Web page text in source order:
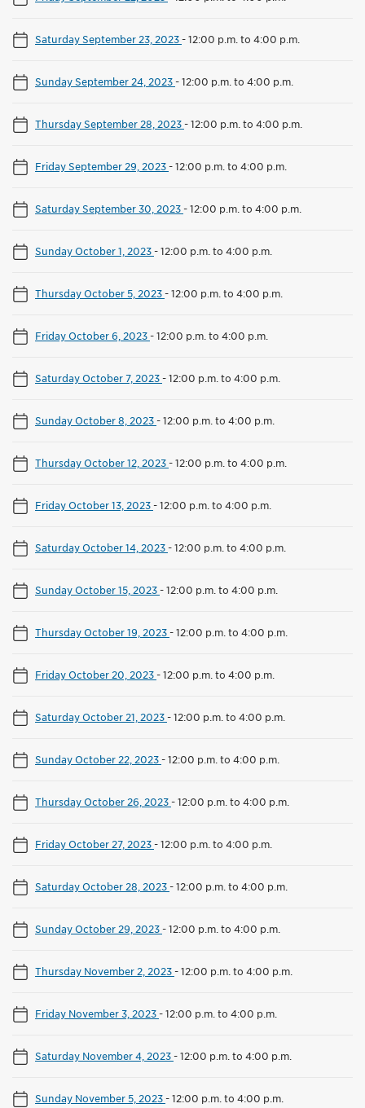
Saturday September 23, 2023-12:00 p.m. to 4:00 p.m.
Sunday September 24, 2023-12:00 p.m. to 4:00 p.m.
Thursday September 28, 2023-12:00 p.m. to 4:00 p.m.
Friday September 29, 2023-12:00 p.m. to 4:00 p.m.
Saturday September 30, 2023-12:00 p.m. to 4:00 p.m.
Sunday October 1, 2023-12:00 p.m. to 4:00 p.m.
Thursday October 5, 2023-12:00 p.m. to 4:00 p.m.
Friday October 6, 2023-12:00 p.m. to 4:00 p.m.
Saturday October 7, 2023-12:00 p.m. to 4:00 p.m.
Sunday October 8, 2023-12:00 p.m. to 4:00 p.m.
Thursday October 12, 2023-12:00 p.m. to 4:00 p.m.
Friday October 13, 2023-12:00 p.m. to 4:00 p.m.
Saturday October 14, 2023-12:00 p.m. to 4:00 p.m.
Sunday October 15, 2023-12:00 p.m. to 4:00 p.m.
Thursday October 19, 2023-12:00 p.m. to 4:00 p.m.
Friday October 20, 2023-12:00 p.m. to 4:00 p.m.
Saturday October 21, 2023-12:00 p.m. to 4:00 p.m.
Sunday October 22, 2023-12:00 p.m. to 4:00 p.m.
Thursday October 26, 2023-12:00 p.m. to 4:00 p.m.
Friday October 27, 2023-12:00 p.m. to 4:00 p.m.
Saturday October 28, 2023-12:00 p.m. to 4:00 p.m.
Sunday October 29, 2023-12:00 p.m. to 4:00 p.m.
Thursday November 2, 2023-12:00 p.m. to 4:00 p.m.
Friday November 3, 2023-12:00 p.m. to 4:00 p.m.
Saturday November 4, 2023-12:00 p.m. to 4:00 p.m.
Sunday November 5, 2023-12:00 p.m. to 4:00 p.m.